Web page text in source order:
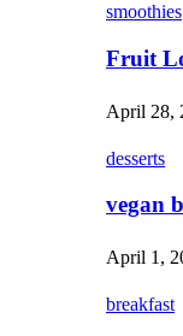
smoothies
Fruit
April 28,
desserts
vegan
April 1,
breakfast